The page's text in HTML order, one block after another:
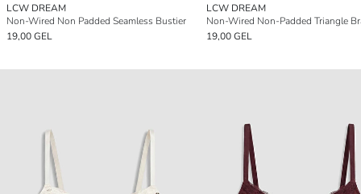
LCW DREAM
Non-Wired Non Padded Seamless Bustier
19,00 GEL
LCW DREAM
Non-Wired Non-Padded Triangle
19,00 GEL